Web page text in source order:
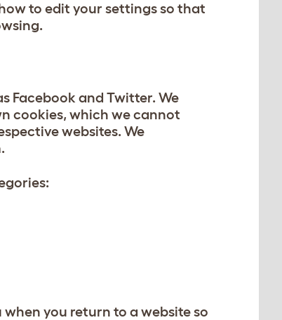
to edit your settings so that
Facebook and Twitter. We
cookies, which we cannot
websites. We
you return to a website so